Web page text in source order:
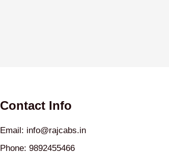
Contact Info
Email: info@rajcabs.in
Phone: 9892455466